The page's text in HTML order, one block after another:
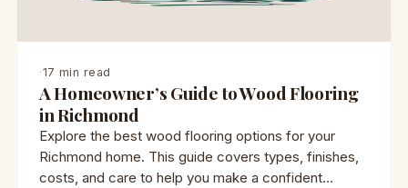
·17 min read
A Homeowner’s Guide to Wood Flooring
in Richmond
Explore the best wood flooring options for your
Richmond home. This guide covers types, finishes,
costs, and care to help you make a confident